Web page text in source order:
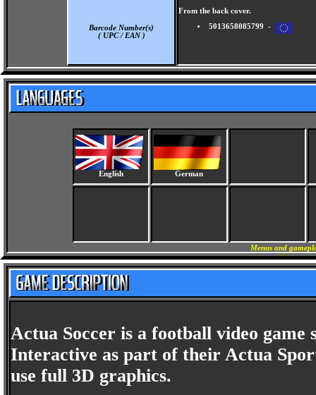
Barcode Number(s)
( UPC / EAN )
From the back cover.
5013658085799 -
English German
Menus and
Actua Soccer is a football video
Interactive as part of their Actua
use full 3D graphics.